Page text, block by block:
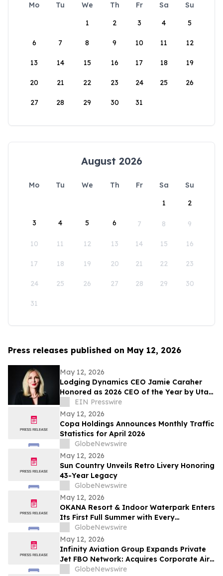
Mo Tu We Th Fr Sa
Su
1
2 3 4 5
6 7 8 9 10 11 12
13 14 15 16 17 18 19
20 21 22 23 24 25 26
27 28 29 30 31
August 2026
Mo Tu We Th Fr Sa
Su
1
2
3 4 5 6 7 8 9
10 11 12 13 14 15 16
17 18 19 20 21 22 23
24 25 26 27 28 29 30
31
Press releases published on May 12, 2026
May 12, 2026
Lodging Dynamics CEO Jamie Caraher
Honored as 2026 CEO of the Year by Utah
Business
EIN Presswire
May 12, 2026
Copa Holdings Announces Monthly Traffic
Statistics for April 2026
GlobeNewswire
May 12, 2026
Sun Country Unveils Retro Livery Honoring
43-Year Legacy
GlobeNewswire
May 12, 2026
OKANA Resort & Indoor Waterpark Enters
Its First Full Summer with Every
Experience Open
GlobeNewswire
May 12, 2026
Infinity Aviation Group Expands Private
Jet FBO Network: Acquires Corporate Air
in Vero Beach, FL
GlobeNewswire